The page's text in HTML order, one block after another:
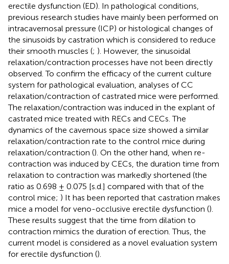
erectile dysfunction (ED). In pathological conditions,
previous research studies have mainly been performed on
intracavernosal pressure (ICP) or histological changes of
the sinusoids by castration which is considered to reduce
their smooth muscles (; ). However, the sinusoidal
relaxation/contraction processes have not been directly
observed. To confirm the efficacy of the current culture
system for pathological evaluation, analyses of CC
relaxation/contraction of castrated mice were performed.
The relaxation/contraction was induced in the explant of
castrated mice treated with RECs and CECs. The
dynamics of the cavernous space size showed a similar
relaxation/contraction rate to the control mice during
relaxation/contraction (). On the other hand, when re-
contraction was induced by CECs, the duration time from
relaxation to contraction was markedly shortened (the
ratio as 0.698 ± 0.075 [s.d.] compared with that of the
control mice; ) It has been reported that castration makes
mice a model for veno-occlusive erectile dysfunction ().
These results suggest that the time from dilation to
contraction mimics the duration of erection. Thus, the
current model is considered as a novel evaluation system
for erectile dysfunction ().